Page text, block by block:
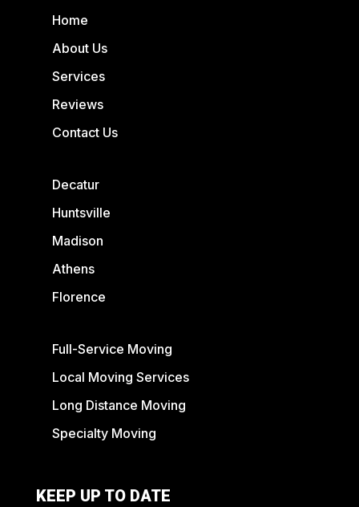
Home
About Us
Services
Reviews
Contact Us
Decatur
Huntsville
Madison
Athens
Florence
Full-Service Moving
Local Moving Services
Long Distance Moving
Specialty Moving
KEEP UP TO DATE